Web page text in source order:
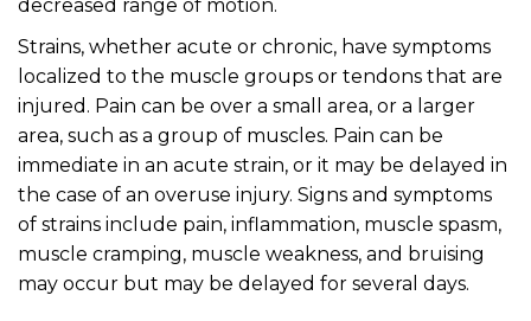
decreased range of motion.
Strains, whether acute or chronic, have symptoms
localized to the muscle groups or tendons that are
injured. Pain can be over a small area, or a larger
area, such as a group of muscles. Pain can be
immediate in an acute strain, or it may be delayed in
the case of an overuse injury. Signs and symptoms
of strains include pain, inflammation, muscle spasm,
muscle cramping, muscle weakness, and bruising
may occur but may be delayed for several days.